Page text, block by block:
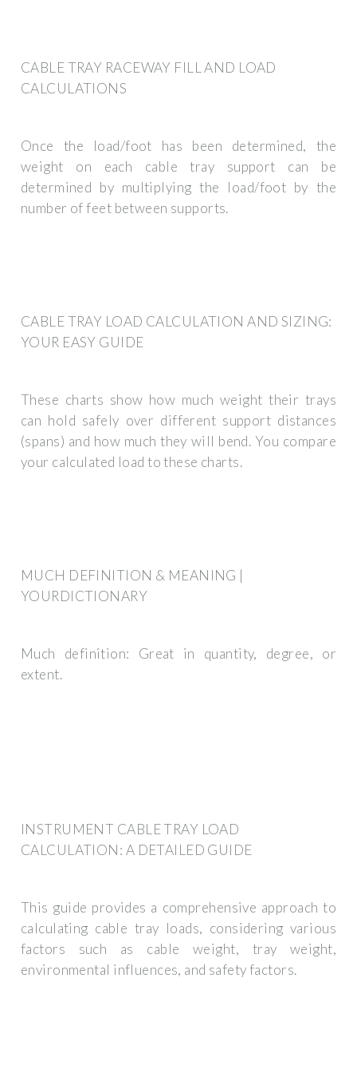
CABLE TRAY RACEWAY FILL AND LOAD
CALCULATIONS
Once the load/foot has been determined, the
weight on each cable tray support can be
determined by multiplying the load/foot by the
number of feet between supports.
CABLE TRAY LOAD CALCULATION AND SIZING:
YOUR EASY GUIDE
These charts show how much weight their trays
can hold safely over different support distances
(spans) and how much they will bend. You compare
your calculated load to these charts.
MUCH DEFINITION & MEANING |
YOURDICTIONARY
Much definition: Great in quantity, degree, or
extent.
INSTRUMENT CABLE TRAY LOAD
CALCULATION: A DETAILED GUIDE
This guide provides a comprehensive approach to
calculating cable tray loads, considering various
factors such as cable weight, tray weight,
environmental influences, and safety factors.